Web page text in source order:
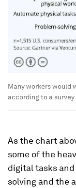
Many workers would
according to a survey
As the chart
some of the
digital tasks
solving and the